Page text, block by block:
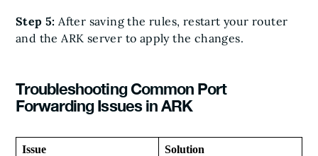
Step 5: After saving the rules, restart your router
and the ARK server to apply the changes.
Troubleshooting Common Port
Forwarding Issues in ARK
Issue Solution